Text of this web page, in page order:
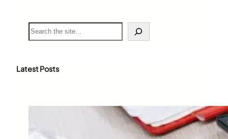
S
e
c
Latest Posts